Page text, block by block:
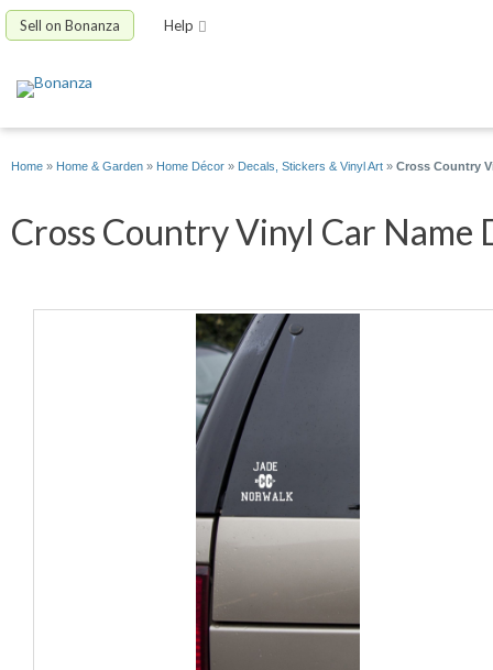
Sell on Bonanza Help
Home » Home & Garden » Home Décor » Decals, Stickers & Vinyl Art » Cross Country
Cross Country Vinyl Car Name